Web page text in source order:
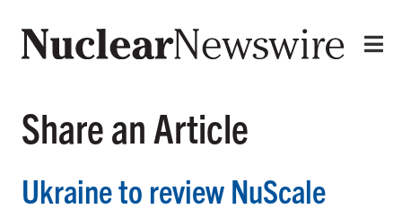
Share an Article
Ukraine to review NuScale